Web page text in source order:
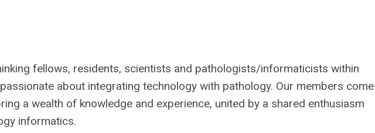
fellows, residents, scientists and pathologists/informaticists within
about integrating technology with pathology. Our members come
a wealth of knowledge and experience, united by a shared enthusiasm
informatics.